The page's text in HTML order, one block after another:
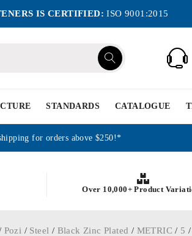
IS CERTIFIED: ISO 9001:2015
STANDARDS CATALOGUE
for orders above $250!*
Over 10,000+ Product
Pozi / Steel / Black Zinc Plated / METRIC / 5 /